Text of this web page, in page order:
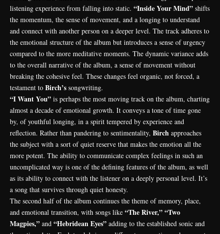
listening experience from falling into static. “Inside Your Mind” shifts
the momentum, the sense of movement, and a longing to understand
and connect with another person on a deeper level. The track adheres to
the emotional structure of the album but introduces a sense of urgency
compared to the more meditative moments. The dynamic variance adds
to the overall narrative of the album, a sense of movement without
breaking the cohesive feel. These changes feel organic, not forced, a
testament to Birch’s songwriting.
“I Want You” is perhaps the most moving track on the album, charting
almost a decade of emotional growth. It conveys a tone of time gone
by, of youthful longing, in a spirit tempered by experience and
reflection. Rather than pandering to sentimentality, Birch approaches
the subject with a sort of quiet reserve that makes the emotion all the
more potent. The ability to communicate complex feelings in such an
uncomplicated way is one of the defining features of the album, as well
as its ability to connect with the listener on a deeply personal level. It’s
a song that survives through quiet honesty.
The second half of the album continues the theme of memory, place,
and emotional transition, with songs like “The River,” “Two
Magpies,” and “Hebridean Eyes” adding to the established sonic and